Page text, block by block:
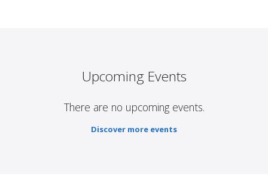
Upcoming Events
There are no upcoming events.
Discover more events